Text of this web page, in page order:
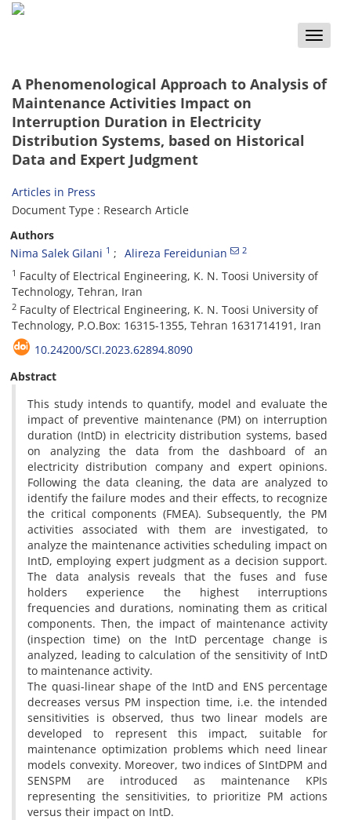
Toggle
A Phenomenological Approach to Analysis of
Maintenance Activities Impact on
Interruption Duration in Electricity
Distribution Systems, based on Historical
Data and Expert Judgment
Articles in Press
Document Type : Research Article
Authors
Nima Salek Gilani 1 Alireza Fereidunian 2
1 Faculty of Electrical Engineering, K. N. Toosi University of
Technology, Tehran, Iran
2 Faculty of Electrical Engineering, K. N. Toosi University of
Technology, P.O.Box: 16315-1355, Tehran 1631714191, Iran
10.24200/SCI.2023.62894.8090
Abstract
This study intends to quantify, model and evaluate the
impact of preventive maintenance (PM) on interruption
duration (IntD) in electricity distribution systems, based
on analyzing the data from the dashboard of an
electricity distribution company and expert opinions.
Following the data cleaning, the data are analyzed to
identify the failure modes and their effects, to recognize
the critical components (FMEA). Subsequently, the PM
activities associated with them are investigated, to
analyze the maintenance activities scheduling impact on
IntD, employing expert judgment as a decision support.
The data analysis reveals that the fuses and fuse
holders experience the highest interruptions
frequencies and durations, nominating them as critical
components. Then, the impact of maintenance activity
(inspection time) on the IntD percentage change is
analyzed, leading to calculation of the sensitivity of IntD
to maintenance activity.
The quasi-linear shape of the IntD and ENS percentage
decreases versus PM inspection time, i.e. the intended
sensitivities is observed, thus two linear models are
developed to represent this impact, suitable for
maintenance optimization problems which need linear
models convexity. Moreover, two indices of SIntDPM and
SENSPM are introduced as maintenance KPIs
representing the sensitivities, to prioritize PM actions
versus their impact on IntD.